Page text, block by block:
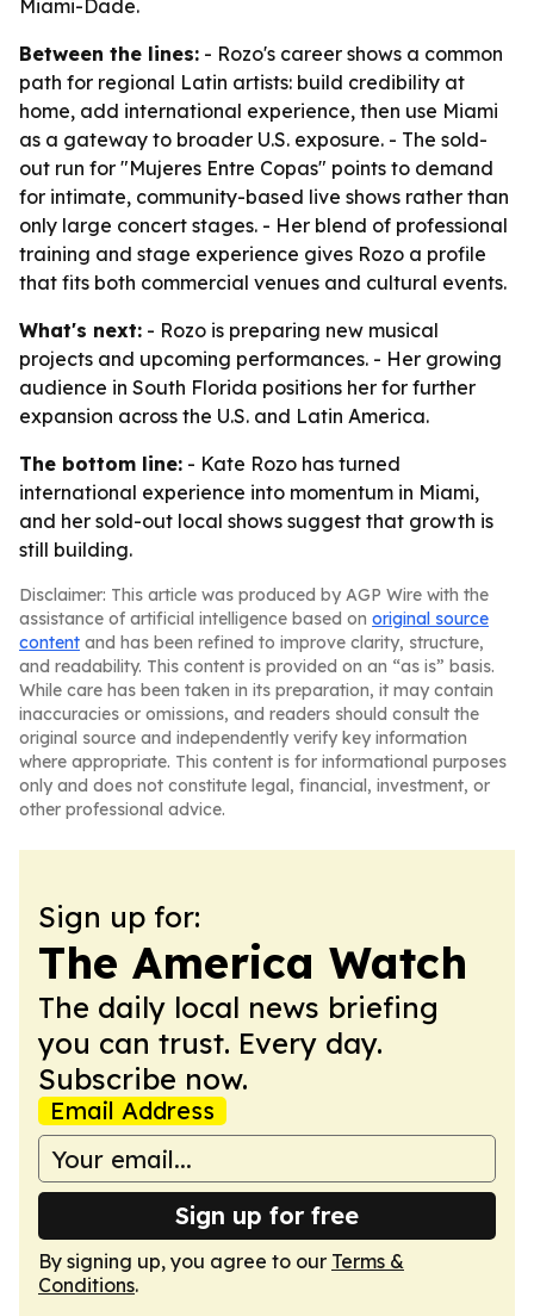
Miami-Dade.
Between the lines: - Rozo's career shows a common
path for regional Latin artists: build credibility at
home, add international experience, then use Miami
as a gateway to broader U.S. exposure. - The sold-
out run for "Mujeres Entre Copas" points to demand
for intimate, community-based live shows rather than
only large concert stages. - Her blend of professional
training and stage experience gives Rozo a profile
that fits both commercial venues and cultural events.
What's next: - Rozo is preparing new musical
projects and upcoming performances. - Her growing
audience in South Florida positions her for further
expansion across the U.S. and Latin America.
The bottom line: - Kate Rozo has turned
international experience into momentum in Miami,
and her sold-out local shows suggest that growth is
still building.
Disclaimer: This article was produced by AGP Wire with the
assistance of artificial intelligence based on original source
content and has been refined to improve clarity, structure,
and readability. This content is provided on an “as is” basis.
While care has been taken in its preparation, it may contain
inaccuracies or omissions, and readers should consult the
original source and independently verify key information
where appropriate. This content is for informational purposes
only and does not constitute legal, financial, investment, or
other professional advice.
Sign up for:
The America Watch
The daily local news briefing
you can trust. Every day.
Subscribe now.
Email Address
Sign up for free
By signing up, you agree to our Terms &
Conditions.